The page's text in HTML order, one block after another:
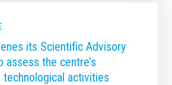
its Scientific Advisory
assess the centre’s
technological activities